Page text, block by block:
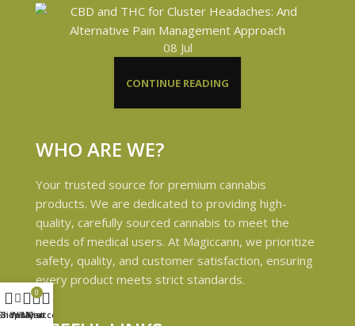
08 Jul
CONTINUE READING
WHO ARE WE?
Your trusted source for premium cannabis
products. We are dedicated to providing high-
quality, carefully sourced cannabis to meet the
needs of medical users. At Magiccann, we prioritize
safety, quality, and customer satisfaction, ensuring
every product meets strict standards.
Sidebar
Wishlist
0
Cart
My account